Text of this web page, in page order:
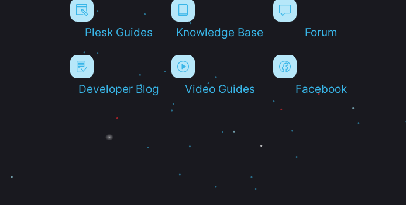
Plesk Guides Knowledge Base Forum
Developer Blog Video Guides Facebook